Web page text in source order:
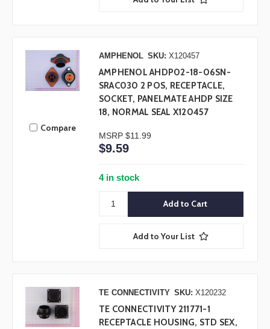
Compare
AMPHENOL SKU: X120457
AMPHENOL AHDP02-18-06SN-
SRAC030 2 POS, RECEPTACLE,
SOCKET, PANELMATE AHDP SIZE
18, NORMAL SEAL X120457
MSRP $11.99
$9.59
4 in stock
Add to Your List
TE CONNECTIVITY SKU: X120232
TE CONNECTIVITY 211771-1
RECEPTACLE HOUSING, STD SEX,